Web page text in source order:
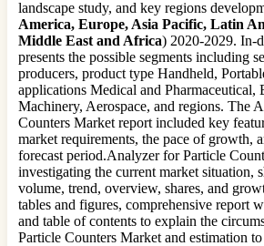
landscape study, and key regions
America, Europe, Asia Pacific, Latin
Middle East and Africa) 2020-2029. In-
presents the possible segments including
producers, product type Handheld,
applications Medical and Pharmaceutical,
Machinery, Aerospace, and regions. The
Counters Market report included key
market requirements, the pace of growth,
forecast period.Analyzer for Particle
investigating the current market situation,
volume, trend, overview, shares, and
tables and figures, comprehensive report
and table of contents to explain the
Particle Counters Market and estimation